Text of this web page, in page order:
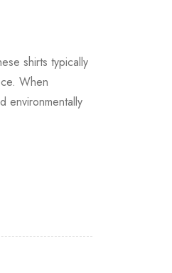
shirts typically
When
environmentally